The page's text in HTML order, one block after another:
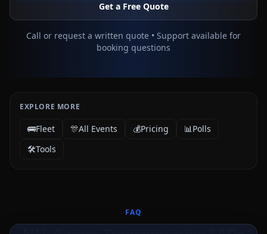
Get a Free Quote
Call or request a written quote • Support available for
booking questions
EXPLORE MORE
🚌Fleet 🎊All Events 💰Pricing 📊Polls
🛠️Tools
FAQ